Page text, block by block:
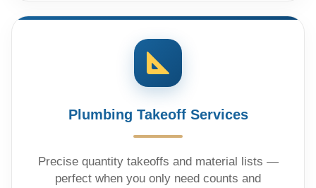
Plumbing Takeoff Services
Precise quantity takeoffs and material lists —
perfect when you only need counts and